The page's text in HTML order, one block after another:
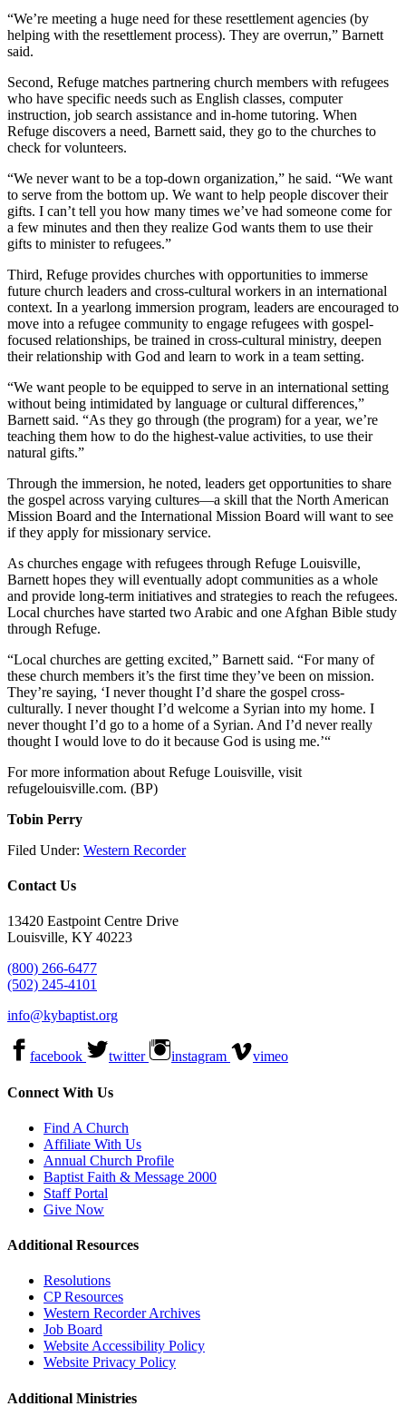
“We’re meeting a huge need for these resettlement agencies (by
helping with the resettlement process). They are overrun,” Barnett
said.
Second, Refuge matches partnering church members with refugees
who have specific needs such as English classes, computer
instruction, job search assistance and in-home tutoring. When
Refuge discovers a need, Barnett said, they go to the churches to
check for volunteers.
“We never want to be a top-down organization,” he said. “We want
to serve from the bottom up. We want to help people discover their
gifts. I can’t tell you how many times we’ve had someone come for
a few minutes and then they realize God wants them to use their
gifts to minister to refugees.”
Third, Refuge provides churches with opportunities to immerse
future church leaders and cross-cultural workers in an international
context. In a yearlong immersion program, leaders are encouraged to
move into a refugee community to engage refugees with gospel-
focused relationships, be trained in cross-cultural ministry, deepen
their relationship with God and learn to work in a team setting.
“We want people to be equipped to serve in an international setting
without being intimidated by language or cultural differences,”
Barnett said. “As they go through (the program) for a year, we’re
teaching them how to do the highest-value activities, to use their
natural gifts.”
Through the immersion, he noted, leaders get opportunities to share
the gospel across varying cultures—a skill that the North American
Mission Board and the International Mission Board will want to see
if they apply for missionary service.
As churches engage with refugees through Refuge Louisville,
Barnett hopes they will eventually adopt communities as a whole
and provide long-term initiatives and strategies to reach the refugees.
Local churches have started two Arabic and one Afghan Bible study
through Refuge.
“Local churches are getting excited,” Barnett said. “For many of
these church members it’s the first time they’ve been on mission.
They’re saying, ‘I never thought I’d share the gospel cross-
culturally. I never thought I’d welcome a Syrian into my home. I
never thought I’d go to a home of a Syrian. And I’d never really
thought I would love to do it because God is using me.’“
For more information about Refuge Louisville, visit
refugelouisville.com. (BP)
Tobin Perry
Filed Under: Western Recorder
Contact Us
13420 Eastpoint Centre Drive
Louisville, KY 40223
(800) 266-6477
(502) 245-4101
info@kybaptist.org
facebook twitter instagram vimeo
Connect With Us
Find A Church
Affiliate With Us
Annual Church Profile
Baptist Faith & Message 2000
Staff Portal
Give Now
Additional Resources
Resolutions
CP Resources
Western Recorder Archives
Job Board
Website Accessibility Policy
Website Privacy Policy
Additional Ministries